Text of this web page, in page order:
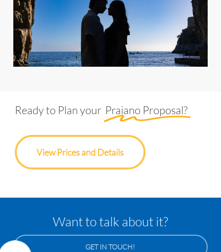
Ready to Plan your Praiano Proposal?
View Prices and Details
Want to talk about it?
GET IN TOUCH!